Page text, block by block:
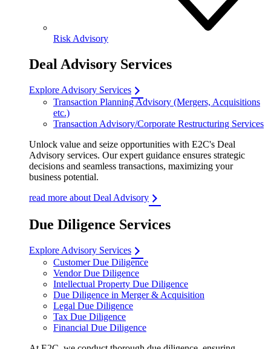
Risk Advisory
Deal Advisory Services
Explore Advisory Services
Transaction Planning Advisory (Mergers, Acquisitions
etc.)
Transaction Advisory/Corporate Restructuring Services
Unlock value and seize opportunities with E2C's Deal
Advisory services. Our expert guidance ensures strategic
decisions and seamless transactions, maximizing your
business potential.
read more about Deal Advisory
Due Diligence Services
Explore Advisory Services
Customer Due Diligence
Vendor Due Diligence
Intellectual Property Due Diligence
Due Diligence in Merger & Acquisition
Legal Due Diligence
Tax Due Diligence
Financial Due Diligence